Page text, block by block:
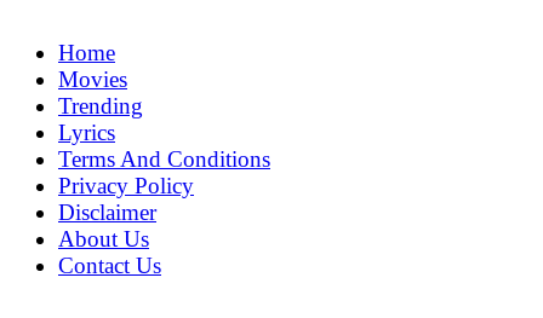
MoviePing
Get Feee Movie, Series and many More
Home
Movies
Trending
Lyrics
Terms And Conditions
Privacy Policy
Disclaimer
About Us
Contact Us